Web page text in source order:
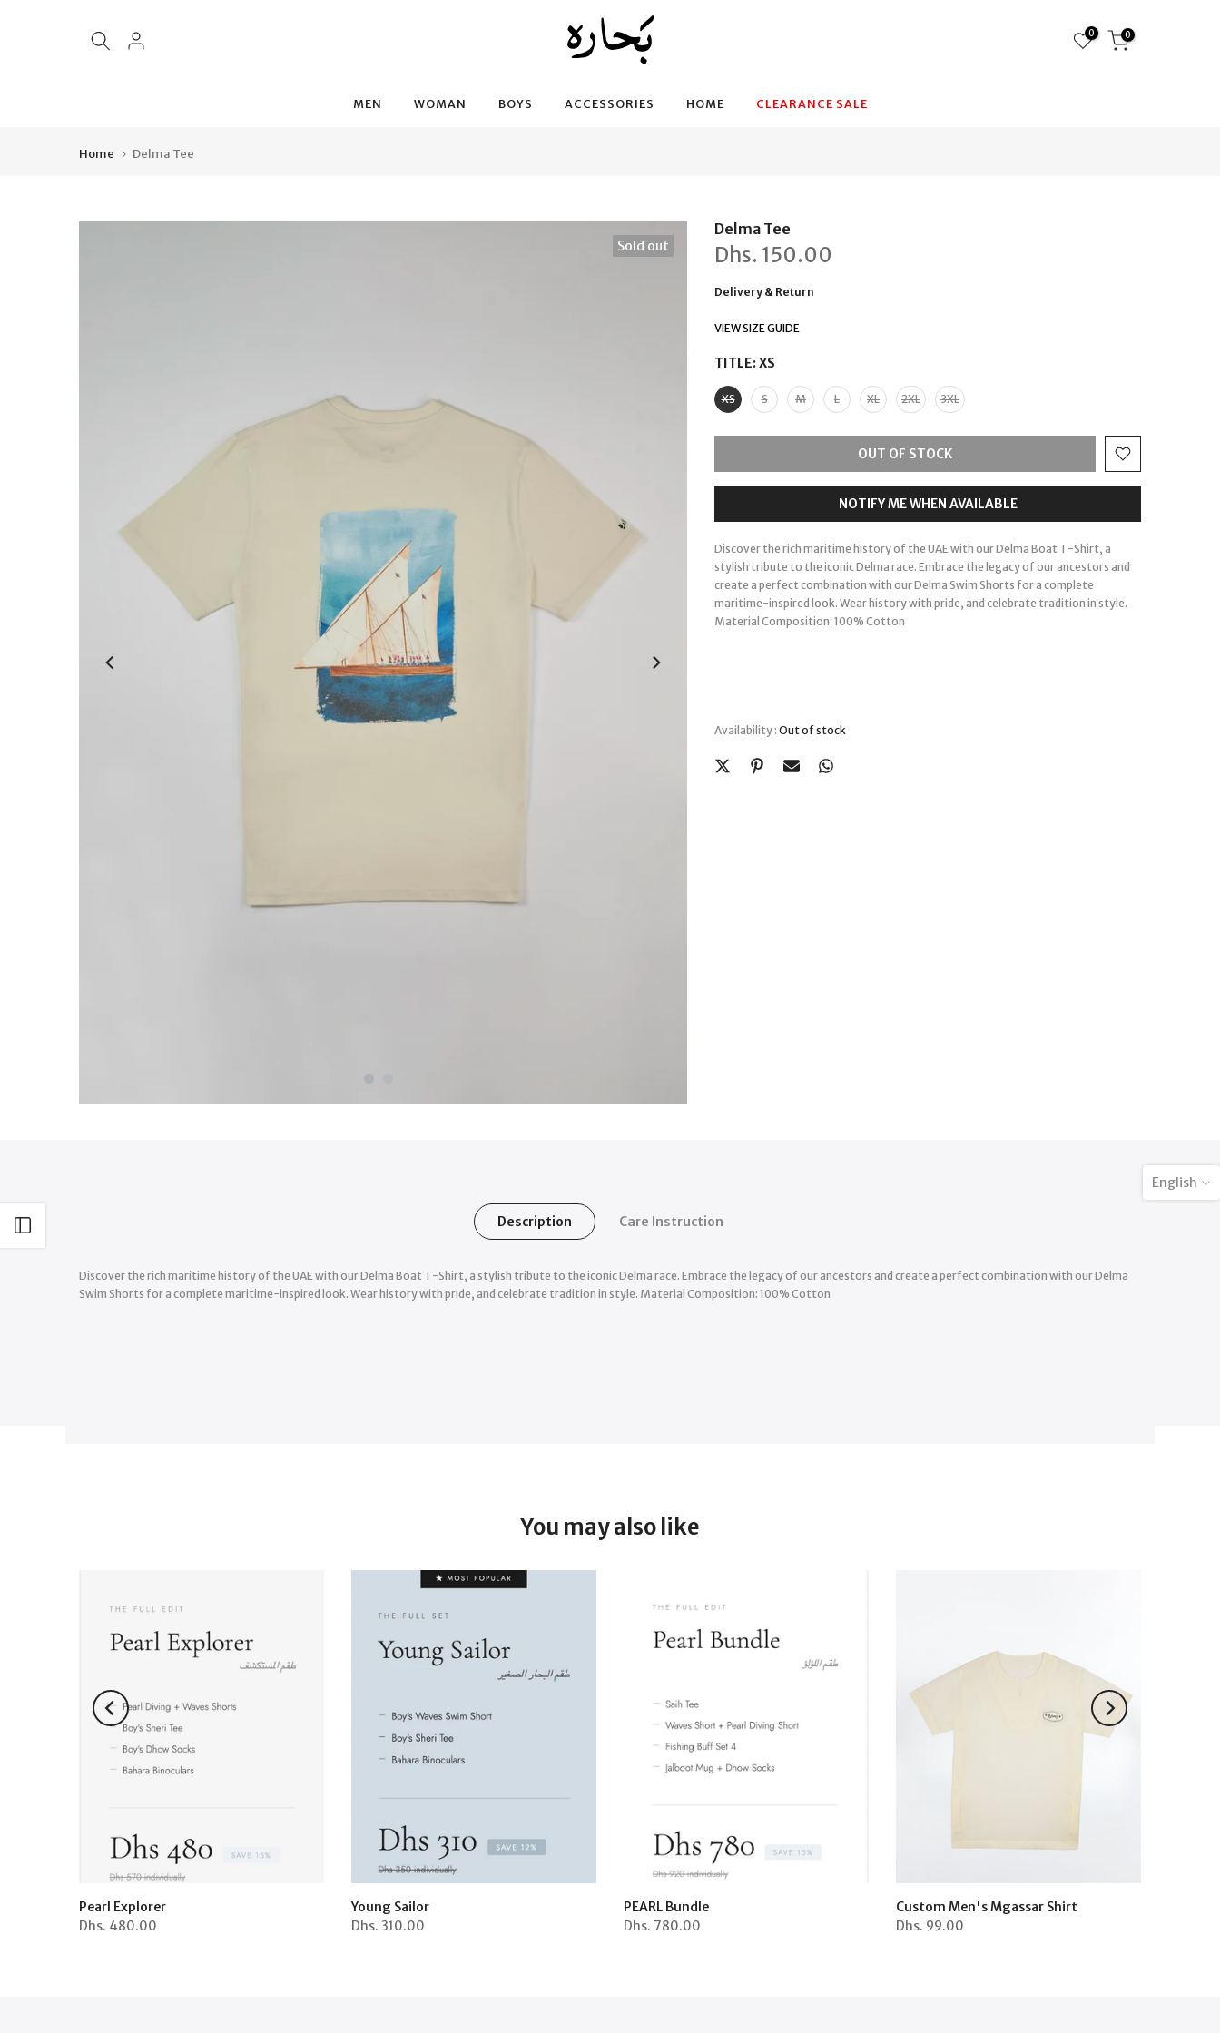
0 0
MEN WOMAN BOYS ACCESSORIES HOME CLEARANCE SALE
Home Delma Tee
Sold out
Delma Tee
Dhs. 150.00
Delivery & Return
VIEW SIZE GUIDE
TITLE:XS
XS S M L XL 2XL 3XL
OUT OF STOCK
NOTIFY ME WHEN AVAILABLE
Discover the rich maritime history of the UAE with our Delma Boat T-Shirt, a
stylish tribute to the iconic Delma race. Embrace the legacy of our ancestors and
create a perfect combination with our Delma Swim Shorts for a complete
maritime-inspired look. Wear history with pride, and celebrate tradition in style.
Material Composition: 100% Cotton
Availability : Out of stock
Description Care Instruction
Discover the rich maritime history of the UAE with our Delma Boat T-Shirt, a stylish tribute to the iconic Delma race. Embrace the legacy of our ancestors and create a perfect combination with our Delma
Swim Shorts for a complete maritime-inspired look. Wear history with pride, and celebrate tradition in style. Material Composition: 100% Cotton
You may also like
Pearl Explorer
Dhs. 480.00
Young Sailor
Dhs. 310.00
PEARL Bundle
Dhs. 780.00
Custom Men's Mgassar Shirt
Dhs. 99.00
English